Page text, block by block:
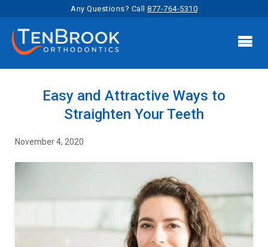
Any Questions? Call 877-764-5310

Easy and Attractive Ways to
Straighten Your Teeth
November 4, 2020